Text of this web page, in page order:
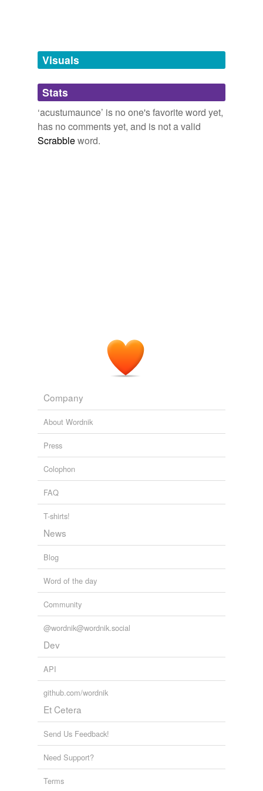
tagging(0)
Words tagged 'acustumaunce'
Tagged words
temporarily
unavailable.
Visuals
Stats
‘acustumaunce’ is no one's favorite word yet,
has no comments yet, and is not a valid
Scrabbleword.
Company
About Wordnik
Press
Colophon
FAQ
T-shirts!
News
Blog
Word of the day
Community
@wordnik@wordnik.social
Dev
API
github.com/wordnik
Et Cetera
Send Us Feedback!
Need Support?
Terms